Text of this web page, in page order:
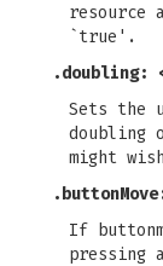
resource
`true'.
.doubling:
Sets the
doubling
might
If
pressing